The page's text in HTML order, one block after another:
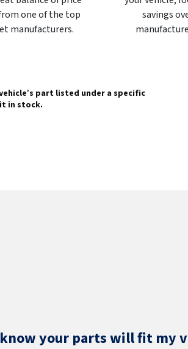
one of the top
manufacturers.
savings
part listed under a specific
in stock.
your parts will fit my